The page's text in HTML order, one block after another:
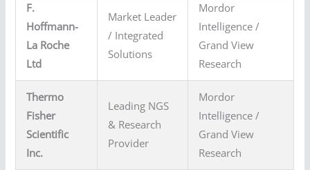
F.
Hoffmann-
La Roche
Ltd
Market Leader
/ Integrated
Solutions
Mordor
Intelligence /
Grand View
Research
Thermo
Fisher
Scientific
Inc.
Leading NGS
& Research
Provider
Mordor
Intelligence /
Grand View
Research